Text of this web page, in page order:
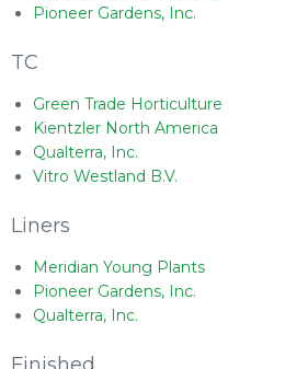
Pioneer Gardens, Inc.
TC
Green Trade Horticulture
Kientzler North America
Qualterra, Inc.
Vitro Westland B.V.
Liners
Meridian Young Plants
Pioneer Gardens, Inc.
Qualterra, Inc.